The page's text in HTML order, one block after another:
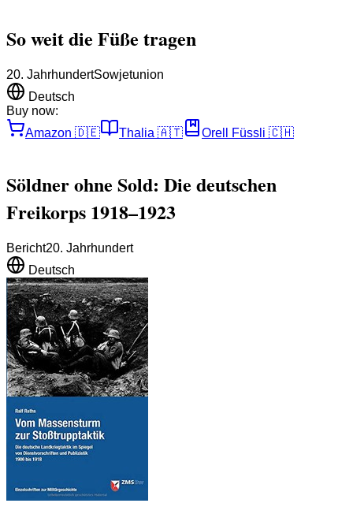
So weit die Füße tragen
20. JahrhundertSowjetunion
Deutsch
Buy now:
Amazon 🇩🇪 Thalia 🇦🇹 Orell Füssli 🇨🇭
Söldner ohne Sold: Die deutschen
Freikorps 1918–1923
Bericht20. Jahrhundert
Deutsch